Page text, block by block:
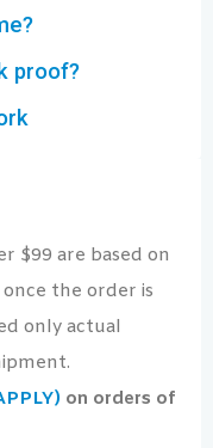
proof?
$99 are based on
the order is
only actual
on orders of